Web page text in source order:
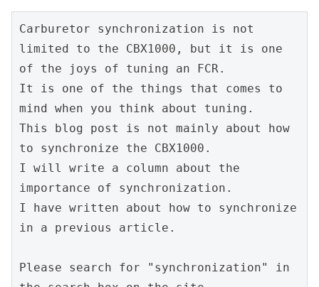
Carburetor synchronization is not
limited to the CBX1000, but it is one
of the joys of tuning an FCR.
It is one of the things that comes to
mind when you think about tuning.
This blog post is not mainly about how
to synchronize the CBX1000.
I will write a column about the
importance of synchronization.
I have written about how to synchronize
in a previous article.
Please search for "synchronization" in